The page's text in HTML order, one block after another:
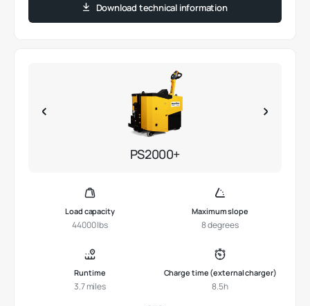
Download technical information
PS2000+
Load capacity
44000 lbs
Maximum slope
8 degrees
Runtime
3.7 miles
Charge time (external charger)
8.5h